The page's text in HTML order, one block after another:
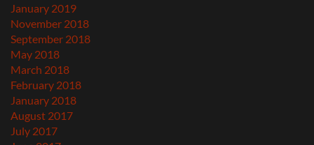
January 2019
November 2018
September 2018
May 2018
March 2018
February 2018
January 2018
August 2017
July 2017